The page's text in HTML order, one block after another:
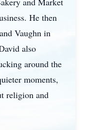
He then
Vaughn in
also
around the
moments,
religion and